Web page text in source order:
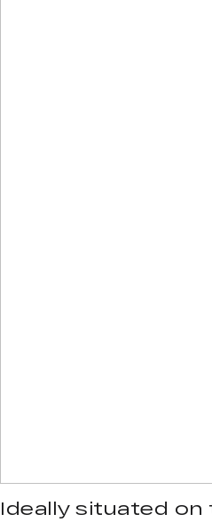
Ideally situated